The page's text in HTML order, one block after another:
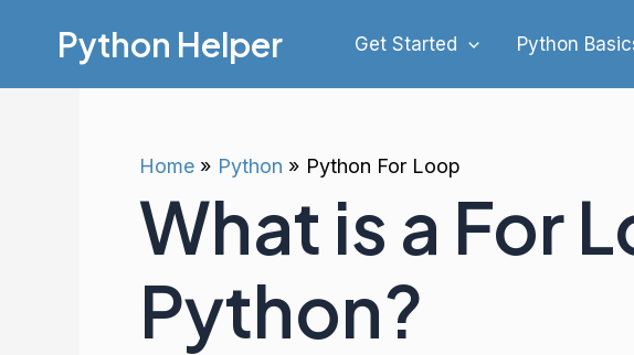
content
Python Helper Get Started Python
Home Python Python For Loop
What is a For
Python?